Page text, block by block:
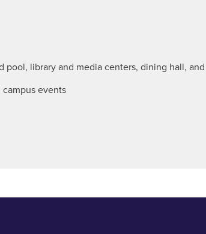
library and media centers, dining hall,
events